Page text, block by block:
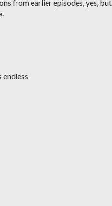
from earlier episodes, yes, but
endless